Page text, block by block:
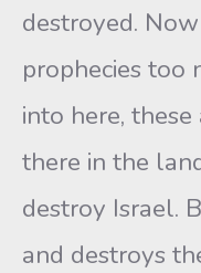
destroyed.
prophecies too
into here,
there in the
destroy Israel.
and destroys